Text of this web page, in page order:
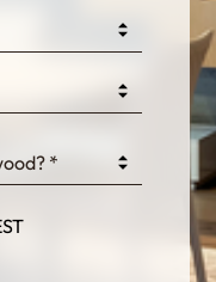
*